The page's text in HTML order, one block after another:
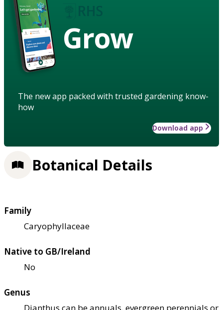
Grow
The new app packed with trusted gardening know-
how
Download app
Botanical Details
Family
Caryophyllaceae
Native to GB/Ireland
No
Genus